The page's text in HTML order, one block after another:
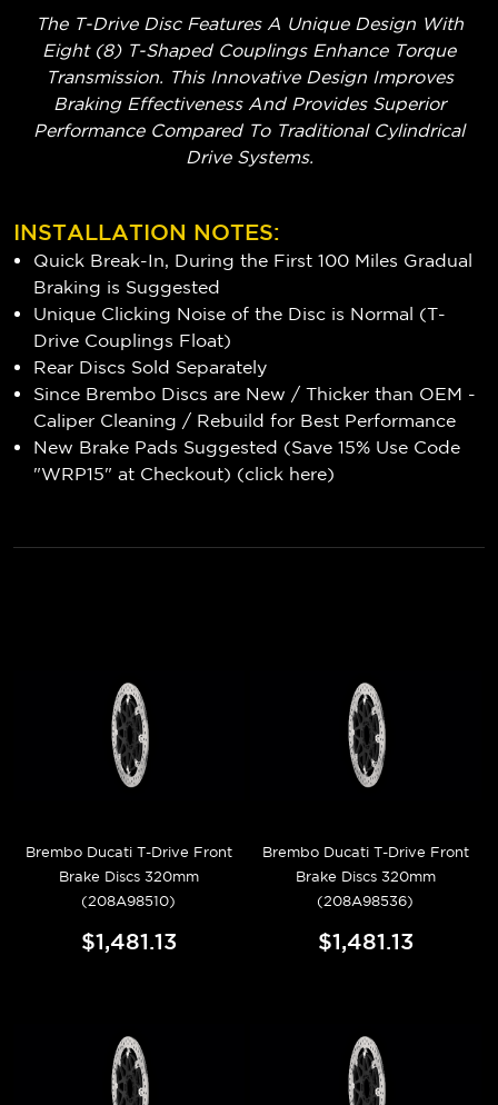
The T-Drive Disc Features A Unique Design With
Eight (8) T-Shaped Couplings Enhance Torque
Transmission. This Innovative Design Improves
Braking Effectiveness And Provides Superior
Performance Compared To Traditional Cylindrical
Drive Systems.
INSTALLATION NOTES:
Quick Break-In, During the First 100 Miles Gradual
Braking is Suggested
Unique Clicking Noise of the Disc is Normal (T-
Drive Couplings Float)
Rear Discs Sold Separately
Since Brembo Discs are New / Thicker than OEM -
Caliper Cleaning / Rebuild for Best Performance
New Brake Pads Suggested (Save 15% Use Code
"WRP15" at Checkout) (click here)
Brembo Ducati T-Drive Front
Brake Discs 320mm
(208A98510)
$1,481.13
Brembo Ducati T-Drive Front
Brake Discs 320mm
(208A98536)
$1,481.13